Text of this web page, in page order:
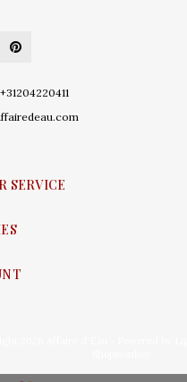
+31204220411
SERVICE